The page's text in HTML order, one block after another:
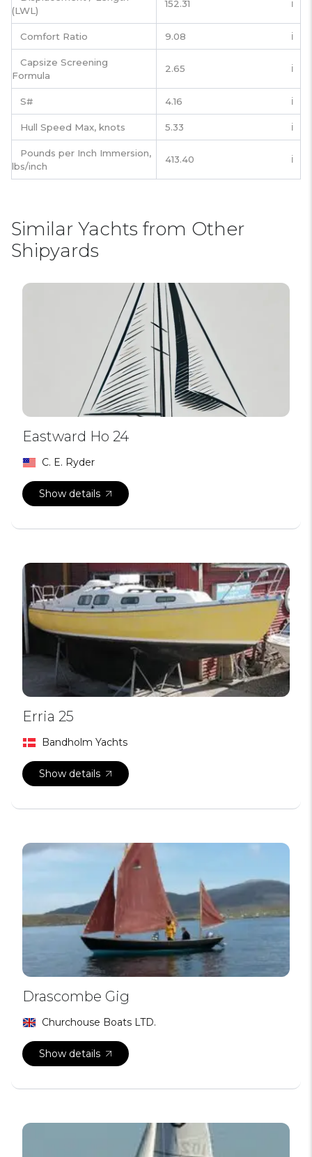
(LWL)
152.31 ℹ️
Comfort Ratio 9.08 ℹ️
Capsize Screening
Formula
2.65 ℹ️
S# 4.16 ℹ️
Hull Speed Max, knots 5.33 ℹ️
Pounds per Inch Immersion,
lbs/inch
413.40 ℹ️
Similar Yachts from Other
Shipyards
Eastward Ho 24
C. E. Ryder
Show details
Erria 25
Bandholm Yachts
Show details
Drascombe Gig
Churchouse Boats LTD.
Show details